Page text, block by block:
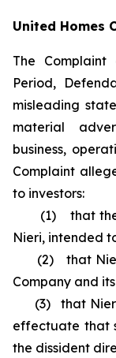
United Homes
The
Period,
misleading
material
business,
Complaint
to investors:
(1) that the
Nieri, intended
(2) that Nieri
Company and
(3) that Nieri
effectuate that
the dissident